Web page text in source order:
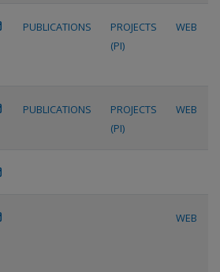
PUBLICATIONS
PROJECTS
(PI)
WEB
PUBLICATIONS
PROJECTS
(PI)
WEB
WEB